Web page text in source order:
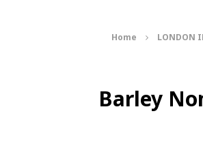
Home LONDON
Barley